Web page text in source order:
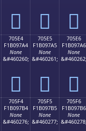
񰗔 񰗕 񰗖
705E4
F1B097A4
None
&#460260;
񰗤
705E5
F1B097A5
None
&#460261;
񰗥
705E6
F1B097A6
None
&#460262;
񰗦
705F4
F1B097B4
None
&#460276;
705F5
F1B097B5
None
&#460277;
705F6
F1B097B6
None
&#460278;